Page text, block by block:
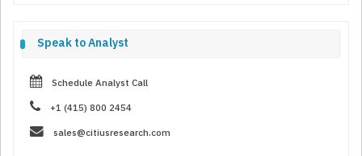
Speak to Analyst
Schedule Analyst Call
+1 (415) 800 2454
sales@citiusresearch.com